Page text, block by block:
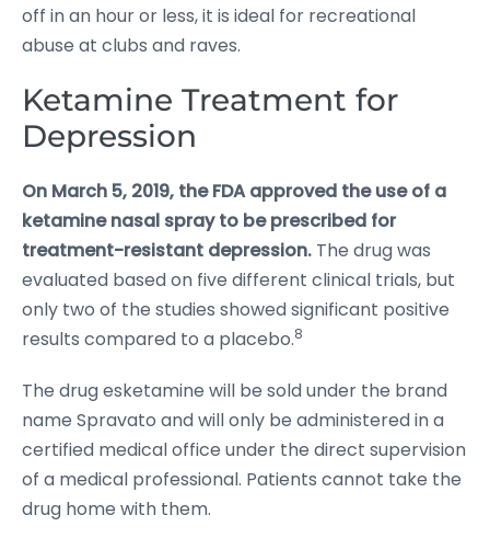
off in an hour or less, it is ideal for recreational
abuse at clubs and raves.
Ketamine Treatment for
Depression
On March 5, 2019, the FDA approved the use of a
ketamine nasal spray to be prescribed for
treatment-resistant depression. The drug was
evaluated based on five different clinical trials, but
only two of the studies showed significant positive
results compared to a placebo.8
The drug esketamine will be sold under the brand
name Spravato and will only be administered in a
certified medical office under the direct supervision
of a medical professional. Patients cannot take the
drug home with them.